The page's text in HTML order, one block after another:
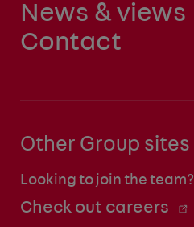
News & views
Contact
Other Group sites
Looking to join the team?
Check out careers